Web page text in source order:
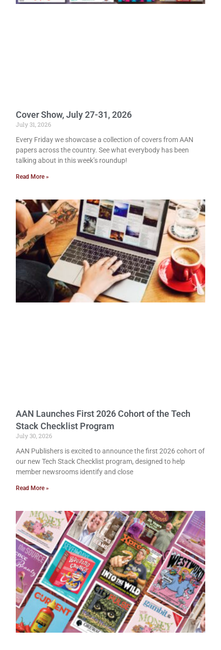
Cover Show, July 27-31, 2026
July 31, 2026
Every Friday we showcase a collection of covers from AAN
papers across the country. See what everybody has been
talking about in this week’s roundup!
Read More »
AAN Launches First 2026 Cohort of the Tech
Stack Checklist Program
July 30, 2026
AAN Publishers is excited to announce the first 2026 cohort of
our new Tech Stack Checklist program, designed to help
member newsrooms identify and close
Read More »